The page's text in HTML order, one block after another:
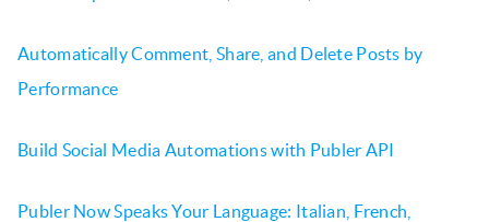
Automatically Comment, Share, and Delete Posts by
Performance
Build Social Media Automations with Publer API
Publer Now Speaks Your Language: Italian, French,